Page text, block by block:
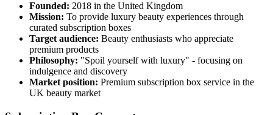
Founded: 2018 in the United Kingdom
Mission: To provide luxury beauty experiences through
curated subscription boxes
Target audience: Beauty enthusiasts who appreciate
premium products
Philosophy: "Spoil yourself with luxury" - focusing on
indulgence and discovery
Market position: Premium subscription box service in the
UK beauty market